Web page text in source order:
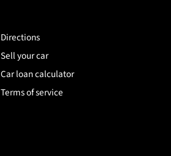
Directions
Sell your car
Car loan calculator
Terms of service